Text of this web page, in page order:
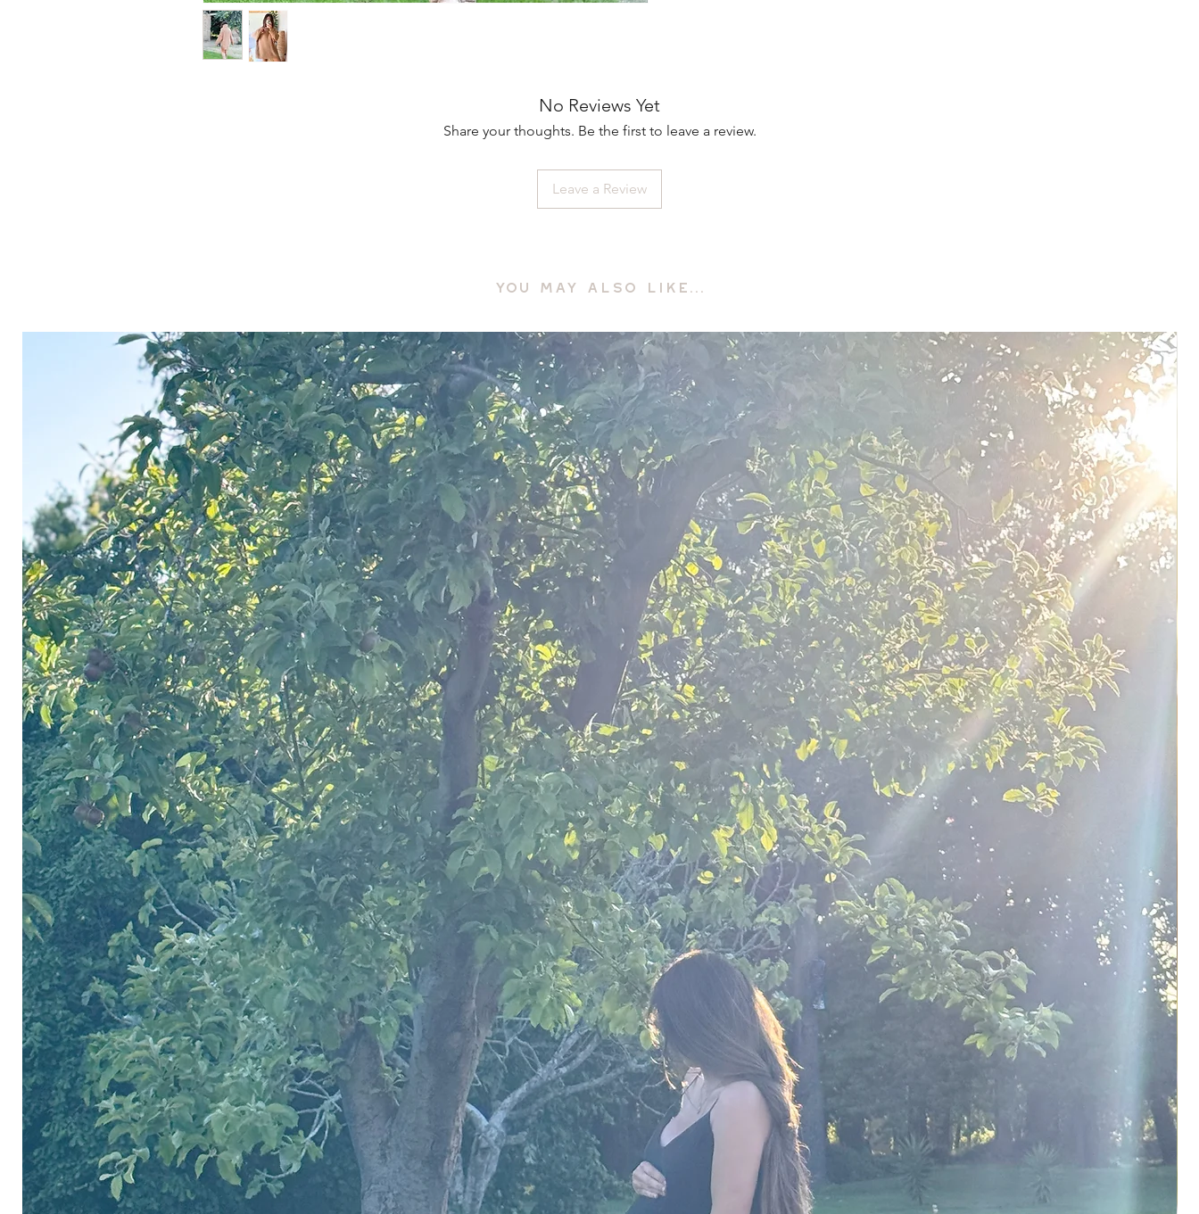
No Reviews Yet
Share your thoughts. Be the first to leave a review.
Leave a Review
YOU MAY ALSO LIKE...